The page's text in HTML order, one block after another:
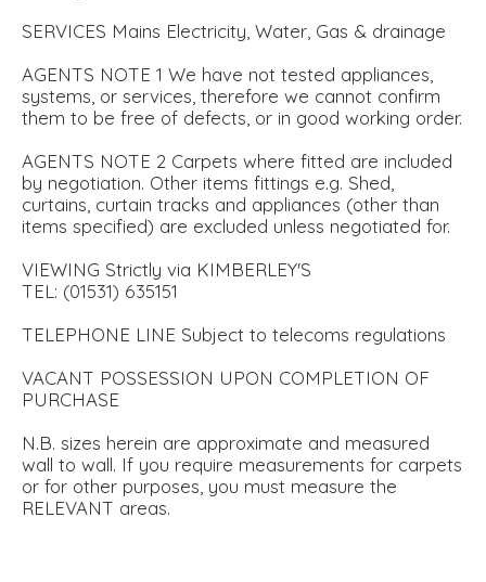
SERVICES Mains Electricity, Water, Gas & drainage
AGENTS NOTE 1 We have not tested appliances,
systems, or services, therefore we cannot confirm
them to be free of defects, or in good working order.
AGENTS NOTE 2 Carpets where fitted are included
by negotiation. Other items fittings e.g. Shed,
curtains, curtain tracks and appliances (other than
items specified) are excluded unless negotiated for.
VIEWING Strictly via KIMBERLEY'S
TEL: (01531) 635151
TELEPHONE LINE Subject to telecoms regulations
VACANT POSSESSION UPON COMPLETION OF
PURCHASE
N.B. sizes herein are approximate and measured
wall to wall. If you require measurements for carpets
or for other purposes, you must measure the
RELEVANT areas.